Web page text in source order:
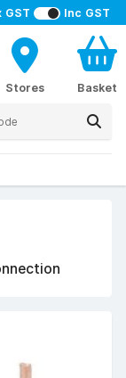
GST Inc GST
Stores Basket